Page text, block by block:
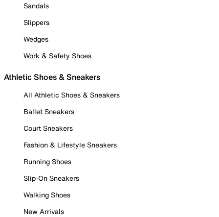
Sandals
Slippers
Wedges
Work & Safety Shoes
Athletic Shoes & Sneakers
All Athletic Shoes & Sneakers
Ballet Sneakers
Court Sneakers
Fashion & Lifestyle Sneakers
Running Shoes
Slip-On Sneakers
Walking Shoes
New Arrivals